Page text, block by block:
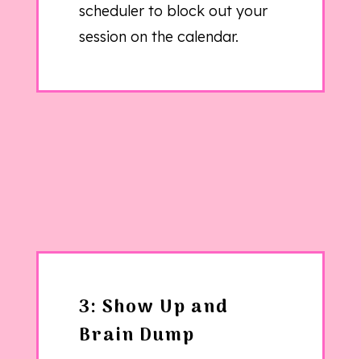
scheduler to block out your
session on the calendar.
3: Show Up and
Brain Dump